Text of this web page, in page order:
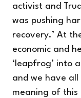
activist and
was pushing
recovery.’ At
economic and
‘leapfrog’ into
and we have
meaning of